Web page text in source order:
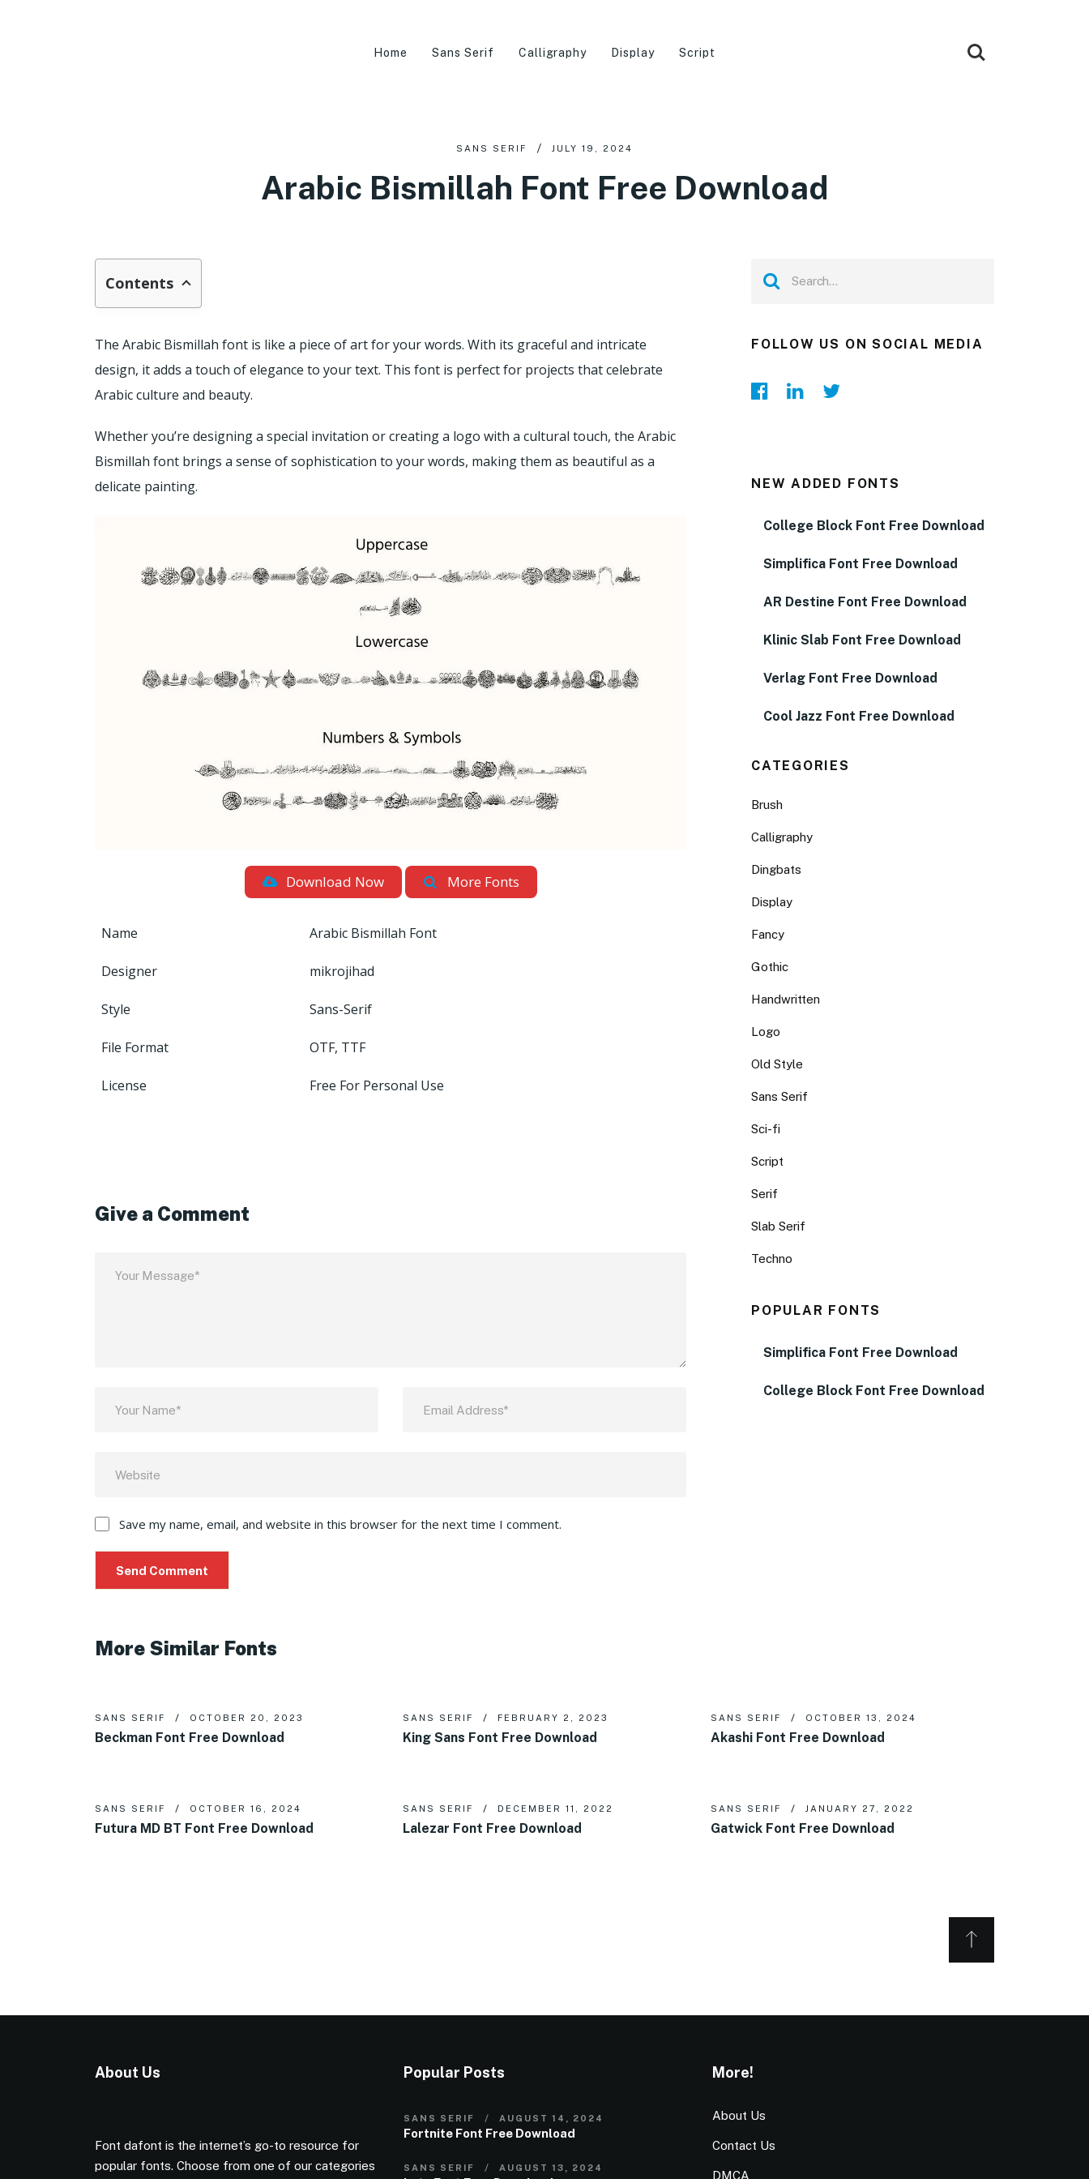
Home Sans Serif Calligraphy Display Script
SANS SERIF JULY 19, 2024
Arabic Bismillah Font Free Download
Contents
The Arabic Bismillah font is like a piece of art for your words. With its graceful and intricate
design, it adds a touch of elegance to your text. This font is perfect for projects that celebrate
Arabic culture and beauty.
Whether you’re designing a special invitation or creating a logo with a cultural touch, the Arabic
Bismillah font brings a sense of sophistication to your words, making them as beautiful as a
delicate painting.
Download Now More Fonts
Name Arabic Bismillah Font
Designer mikrojihad
Style Sans-Serif
File Format OTF, TTF
License Free For Personal Use
Give a Comment
Save my name, email, and website in this browser for the next time I comment.
FOLLOW US ON SOCIAL MEDIA
NEW ADDED FONTS
College Block Font Free Download
Simplifica Font Free Download
AR Destine Font Free Download
Klinic Slab Font Free Download
Verlag Font Free Download
Cool Jazz Font Free Download
CATEGORIES
Brush
Calligraphy
Dingbats
Display
Fancy
Gothic
Handwritten
Logo
Old Style
Sans Serif
Sci-fi
Script
Serif
Slab Serif
Techno
POPULAR FONTS
Simplifica Font Free Download
College Block Font Free Download
More Similar Fonts
SANS SERIF OCTOBER 20, 2023
Beckman Font Free Download
SANS SERIF FEBRUARY 2, 2023
King Sans Font Free Download
SANS SERIF OCTOBER 13, 2024
Akashi Font Free Download
SANS SERIF OCTOBER 16, 2024
Futura MD BT Font Free Download
SANS SERIF DECEMBER 11, 2022
Lalezar Font Free Download
SANS SERIF JANUARY 27, 2022
Gatwick Font Free Download
About Us
Font dafont is the internet’s go-to resource for
popular fonts. Choose from one of our categories
Popular Posts
SANS SERIF AUGUST 14, 2024
Fortnite Font Free Download
SANS SERIF AUGUST 13, 2024
More!
About Us
Contact Us
DMCA